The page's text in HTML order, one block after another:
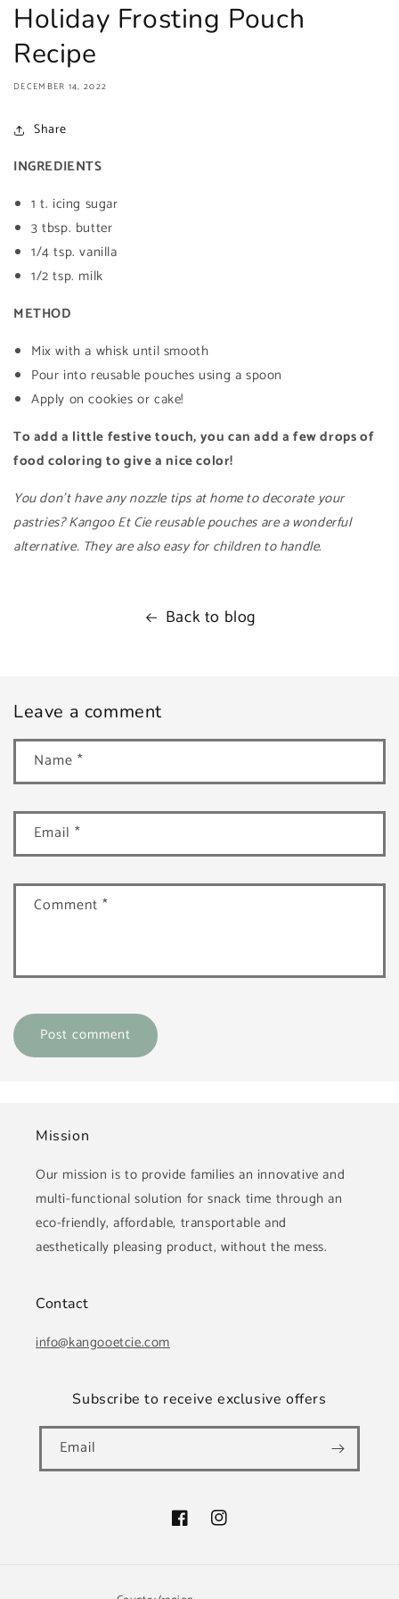
Holiday Frosting Pouch
Recipe
DECEMBER 14, 2022
Share
INGREDIENTS
1 t. icing sugar
3 tbsp. butter
1/4 tsp. vanilla
1/2 tsp. milk
METHOD
Mix with a whisk until smooth
Pour into reusable pouches using a spoon
Apply on cookies or cake!
To add a little festive touch, you can add a few drops of
food coloring to give a nice color!
You don't have any nozzle tips at home to decorate your
pastries? Kangoo Et Cie reusable pouches are a wonderful
alternative. They are also easy for children to handle.
Back to blog
Leave a comment
Name *
Email *
Comment *
Mission
Our mission is to provide families an innovative and
multi-functional solution for snack time through an
eco-friendly, affordable, transportable and
aesthetically pleasing product, without the mess.
Contact
info@kangooetcie.com
Subscribe to receive exclusive offers
Email
FacebookInstagram